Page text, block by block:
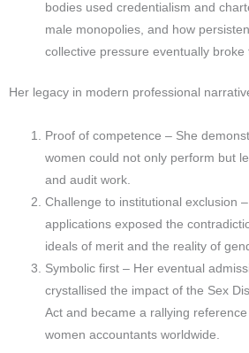
bodies used credentialism and
male monopolies, and how
collective pressure eventually broke
Her legacy in modern professional
Proof of competence – She
women could not only perform but
and audit work.
Challenge to institutional exclusion
applications exposed the
ideals of merit and the reality of
Symbolic first – Her eventual
crystallised the impact of the Sex
Act and became a rallying
women accountants worldwide.